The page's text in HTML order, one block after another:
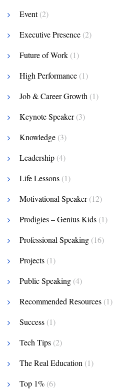
Event(2)
Executive Presence (2)
Future of Work (1)
High Performance (1)
Job & Career Growth (1)
Keynote Speaker(3)
Knowledge (3)
Leadership (4)
Life Lessons (1)
Motivational Speaker(12)
Prodigies – Genius Kids (1)
Professional Speaking (16)
Projects (1)
Public Speaking (4)
Recommended Resources (1)
Success (1)
Tech Tips (2)
The Real Education (1)
Top 1% (6)